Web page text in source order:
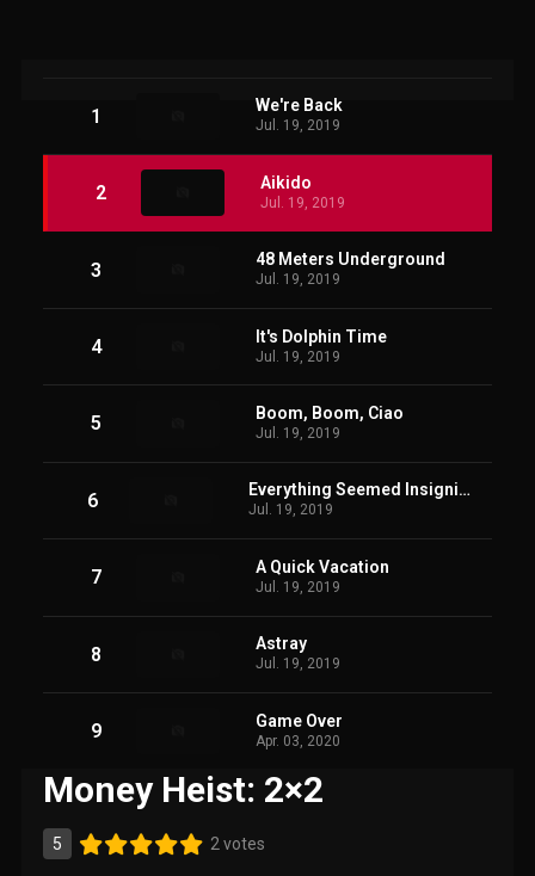
1 We're Back
Jul. 19, 2019
2 Aikido
Jul. 19, 2019
3 48 Meters Underground
Jul. 19, 2019
4 It's Dolphin Time
Jul. 19, 2019
5 Boom, Boom, Ciao
Jul. 19, 2019
6 Everything Seemed Insignificant
Jul. 19, 2019
7 A Quick Vacation
Jul. 19, 2019
8 Astray
Jul. 19, 2019
9 Game Over
Apr. 03, 2020
Money Heist: 2×2
5 2 votes